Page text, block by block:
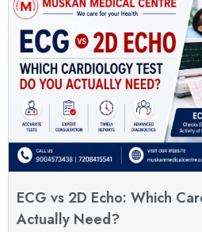
ECG vs 2D Echo: Which
Actually Need?